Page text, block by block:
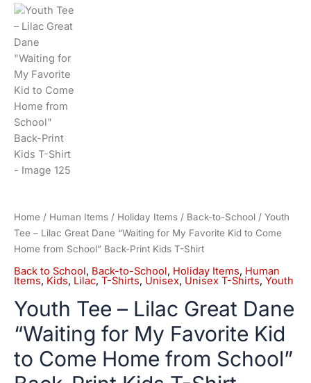
Home / Human Items / Holiday Items / Back-to-School / Youth
Tee – Lilac Great Dane “Waiting for My Favorite Kid to Come
Home from School” Back-Print Kids T-Shirt
Back to School, Back-to-School, Holiday Items, Human
Items, Kids, Lilac, T-Shirts, Unisex, Unisex T-Shirts, Youth
Youth Tee – Lilac Great Dane
“Waiting for My Favorite Kid
to Come Home from School”